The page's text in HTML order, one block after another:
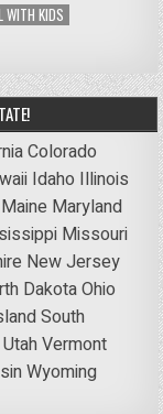
WITH KIDS
Colorado
Idaho Illinois
Maine Maryland
Missouri
New Jersey
DakotaOhio
South
UtahVermont
Wyoming